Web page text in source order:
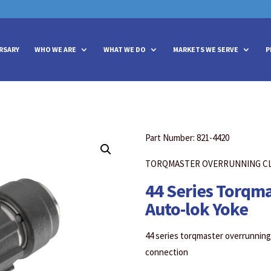
WHO WE ARE WHAT WE DO MARKETS WE SERVE
Part Number: 821-4420
TORQMASTER OVERRUNNING
44 Series
Auto-lok Yoke
44 series torqmaster
connection
We take your privacy very seriously. Please see our privacy
We take your privacy very seriously. Please see our privacy